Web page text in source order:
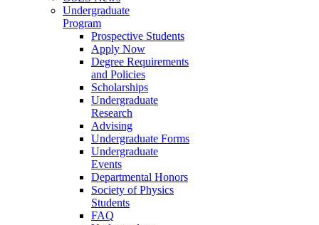
Undergraduate
Program
Prospective Students
Apply Now
Degree Requirements
and Policies
Scholarships
Undergraduate
Research
Advising
Undergraduate Forms
Undergraduate
Events
Departmental Honors
Society of Physics
Students
FAQ